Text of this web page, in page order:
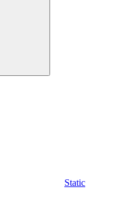
Static